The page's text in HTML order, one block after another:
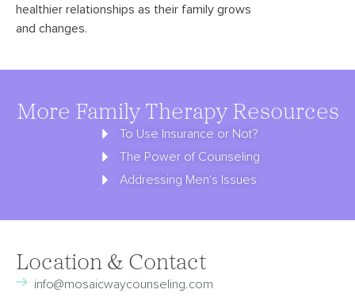
healthier relationships as their family grows
and changes.
More Family Therapy Resources
To Use Insurance or Not?
The Power of Counseling
Addressing Men's Issues
Location & Contact
info@mosaicwaycounseling.com